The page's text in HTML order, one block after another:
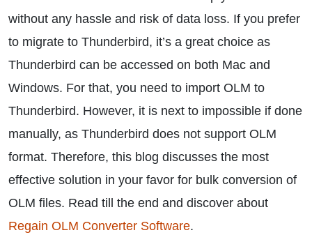
without any hassle and risk of data loss. If you prefer
to migrate to Thunderbird, it’s a great choice as
Thunderbird can be accessed on both Mac and
Windows. For that, you need to import OLM to
Thunderbird. However, it is next to impossible if done
manually, as Thunderbird does not support OLM
format. Therefore, this blog discusses the most
effective solution in your favor for bulk conversion of
OLM files. Read till the end and discover about
Regain OLM Converter Software.